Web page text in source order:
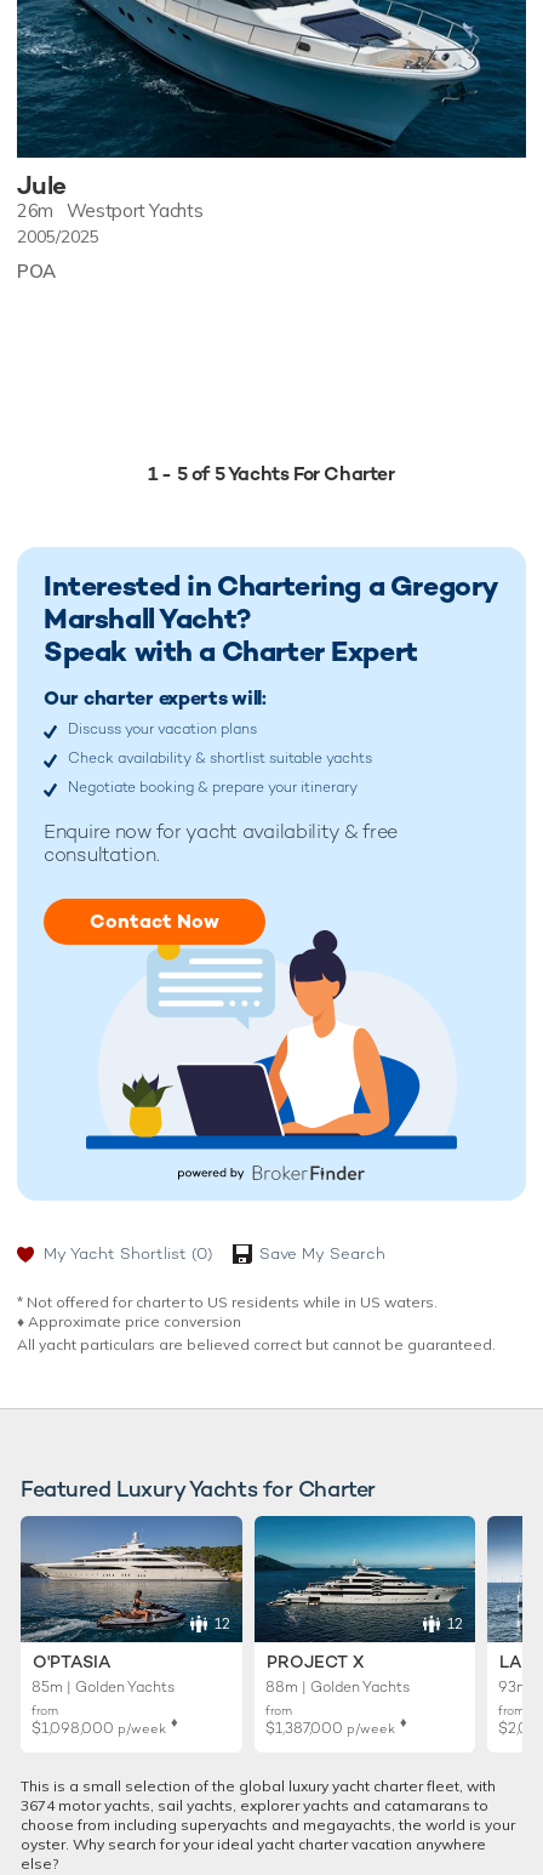
Jule
26m Westport Yachts
2005/2025
POA
1 - 5 of 5 Yachts For Charter
Interested in Chartering a Gregory
Marshall Yacht?
Speak with a Charter Expert
Our charter experts will:
Discuss your vacation plans
Check availability & shortlist suitable yachts
Negotiate booking & prepare your itinerary
Enquire now foryacht availability & free
consultation.
Contact Now
My Yacht Shortlist (0) Save My Search
* Not offered for charter to US residents while in US waters.
♦︎ Approximate price conversion
All yacht particulars are believed correct but cannot be guaranteed.
Featured Luxury Yachts for Charter
12
O'PTASIA
85m | Golden Yachts
from
$1,098,000 p/week ♦︎
12
PROJECT X
88m | Golden Yachts
from
$1,387,000 p/week ♦︎
93m |
from
This is a small selection of the global luxury yacht charter fleet, with
3674 motor yachts, sail yachts, explorer yachts and catamarans to
choose from including superyachts and megayachts, the world is your
oyster. Why search for your ideal yacht charter vacation anywhere
else?